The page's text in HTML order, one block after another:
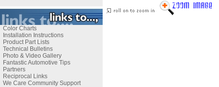
Color Charts
Installation Instructions
Product Part Lists
Technical Bulletins
Photo & Video Gallery
Fantastic Automotive Tips
Partners
Reciprocal Links
We Care Community Support